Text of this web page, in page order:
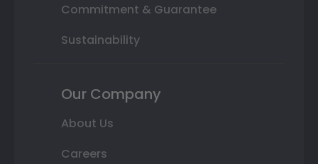
Commitment & Guarantee
Sustainability
Our Company
About Us
Careers